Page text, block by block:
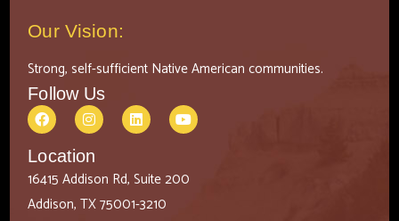
Our Vision:
Strong, self-sufficient Native American communities.
Follow Us
Location
16415 Addison Rd, Suite 200
Addison, TX 75001-3210